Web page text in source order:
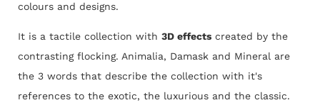
colours and designs.
It is a tactile collection with 3D effects created by the
contrasting flocking. Animalia, Damask and Mineral are
the 3 words that describe the collection with it's
references to the exotic, the luxurious and the classic.